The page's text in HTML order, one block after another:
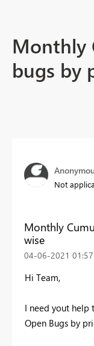
Monthly
bugs by
Not
Monthly
wise
‎04-06-2021
Hi Team,
I need yout help
Open Bugs by